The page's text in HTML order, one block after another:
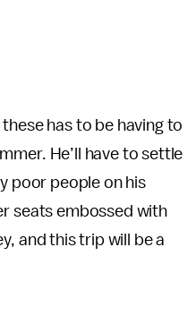
has to be having to
He’ll have to settle
poor people on his
seats embossed with
and this trip will be a